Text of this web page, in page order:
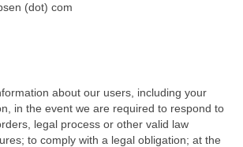
(dot) com
about our users, including your
in the event we are required to respond to
legal process or other valid law
to comply with a legal obligation; at the